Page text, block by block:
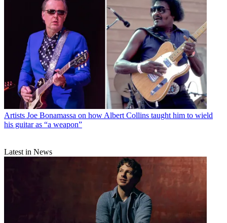
Artists Joe Bonamassa on how Albert Collins taught him to wield
his guitar as “a weapon”
Latest in News